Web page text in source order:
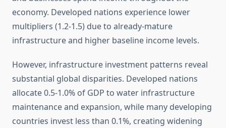
economy. Developed nations experience lower
multipliers (1.2-1.5) due to already-mature
infrastructure and higher baseline income levels.
However, infrastructure investment patterns reveal
substantial global disparities. Developed nations
allocate 0.5-1.0% of GDP to water infrastructure
maintenance and expansion, while many developing
countries invest less than 0.1%, creating widening